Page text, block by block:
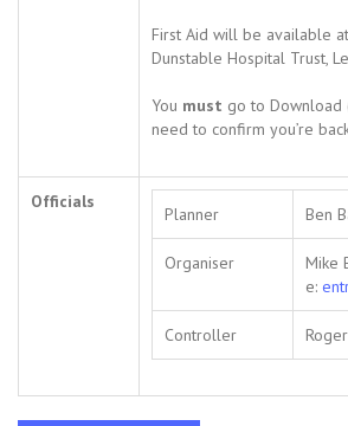
First Aid will be available
Dunstable Hospital Trust,
You must go to Download
need to confirm you’re
Officials
Planner Ben
Organiser
Mike
e:
Controller